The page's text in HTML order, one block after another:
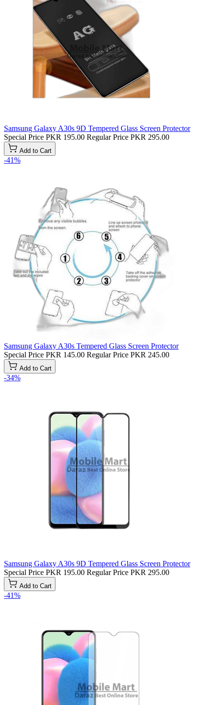
Samsung Galaxy A30s 9D Tempered Glass Screen Protector
Special Price PKR 195.00 Regular Price PKR 295.00
Add to Cart
-41%
Samsung Galaxy A30s Tempered Glass Screen Protector
Special Price PKR 145.00 Regular Price PKR 245.00
Add to Cart
-34%
Samsung Galaxy A30s 9D Tempered Glass Screen Protector
Special Price PKR 195.00 Regular Price PKR 295.00
Add to Cart
-41%